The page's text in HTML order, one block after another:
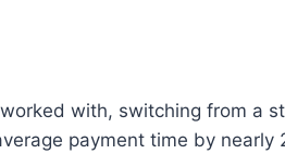
with, switching from a
payment time by nearly